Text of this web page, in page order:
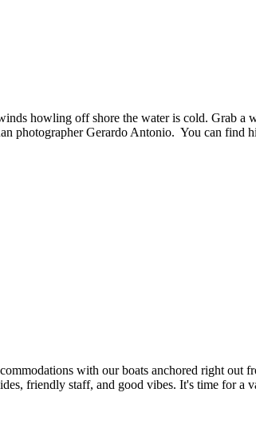
howling off shore the water is cold. Grab
photographer Gerardo Antonio. You can find
with our boats anchored right
friendly staff, and good vibes. It's time for a